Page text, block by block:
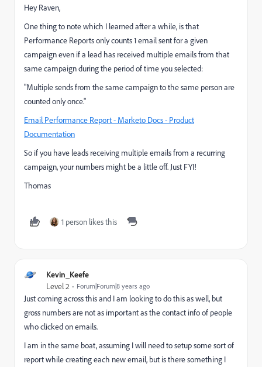
Hey Raven,
One thing to note which I learned after a while, is that
Performance Reports only counts 1 email sent for a given
campaign even if a lead has received multiple emails from that
same campaign during the period of time you selected:
"Multiple sends from the same campaign to the same person are
counted only once."
Email Performance Report - Marketo Docs - Product
Documentation
So if you have leads receiving multiple emails from a recurring
campaign, your numbers might be a little off. Just FYI!
Thomas
1 person likes this
Kevin_Keefe
Level 2 Forum|Forum|8 years ago
Just coming across this and I am looking to do this as well, but
gross numbers are not as important as the contact info of people
who clicked on emails.
I am in the same boat, assuming I will need to setup some sort of
report while creating each new email, but is there something I